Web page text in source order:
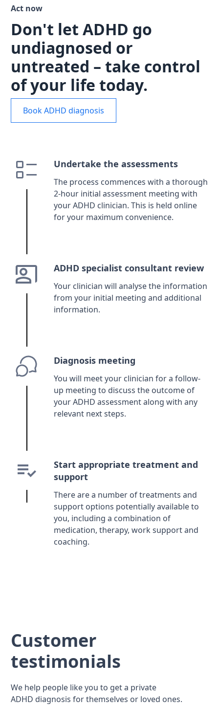
Act now
Don't let ADHD go
undiagnosed or
untreated – take control
of your life today.
Book ADHD diagnosis
Undertake the assessments
The process commences with a thorough
2-hour initial assessment meeting with
your ADHD clinician. This is held online
for your maximum convenience.
ADHD specialist consultant review
Your clinician will analyse the information
from your initial meeting and additional
information.
Diagnosis meeting
You will meet your clinician for a follow-
up meeting to discuss the outcome of
your ADHD assessment along with any
relevant next steps.
Start appropriate treatment and
support
There are a number of treatments and
support options potentially available to
you, including a combination of
medication, therapy, work support and
coaching.
Customer
testimonials
We help people like you to get a private
ADHD diagnosis for themselves or loved ones.